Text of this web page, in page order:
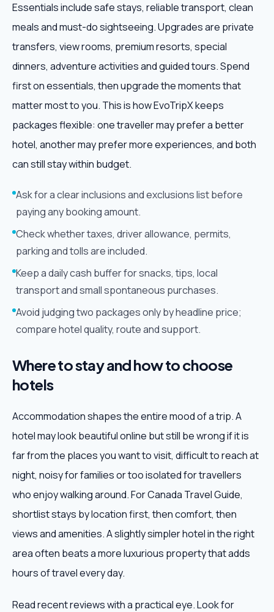
Essentials include safe stays, reliable transport, clean
meals and must-do sightseeing. Upgrades are private
transfers, view rooms, premium resorts, special
dinners, adventure activities and guided tours. Spend
first on essentials, then upgrade the moments that
matter most to you. This is how EvoTripX keeps
packages flexible: one traveller may prefer a better
hotel, another may prefer more experiences, and both
can still stay within budget.
Ask for a clear inclusions and exclusions list before
paying any booking amount.
Check whether taxes, driver allowance, permits,
parking and tolls are included.
Keep a daily cash buffer for snacks, tips, local
transport and small spontaneous purchases.
Avoid judging two packages only by headline price;
compare hotel quality, route and support.
Where to stay and how to choose
hotels
Accommodation shapes the entire mood of a trip. A
hotel may look beautiful online but still be wrong if it is
far from the places you want to visit, difficult to reach at
night, noisy for families or too isolated for travellers
who enjoy walking around. For Canada Travel Guide,
shortlist stays by location first, then comfort, then
views and amenities. A slightly simpler hotel in the right
area often beats a more luxurious property that adds
hours of travel every day.
Read recent reviews with a practical eye. Look for